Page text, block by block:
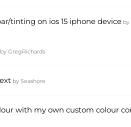
tinting on ios 15 iphone device by
by GregRichards
by Seashore
with my own custom colour